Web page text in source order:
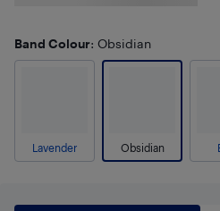
Band Colour: Obsidian
Lavender Obsidian